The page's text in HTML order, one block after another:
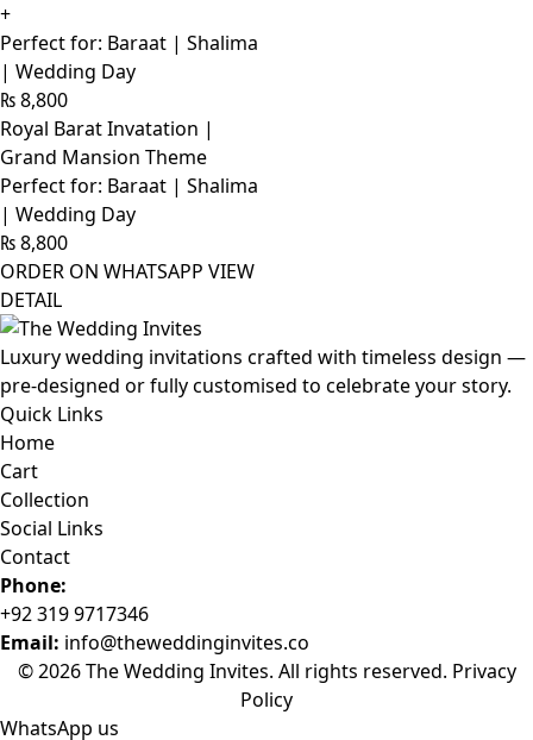
+
Perfect for: Baraat | Shalima
| Wedding Day
₨8,800
Royal Barat Invatation |
Grand Mansion Theme
Perfect for: Baraat | Shalima
| Wedding Day
₨8,800
ORDER ON WHATSAPP VIEW
DETAIL
Luxury wedding invitations crafted with timeless design —
pre-designed or fully customised to celebrate your story.
Quick Links
Home
Cart
Collection
Social Links
Contact
Phone:
+92 319 9717346
Email: info@theweddinginvites.co
© 2026 The Wedding Invites. All rights reserved. Privacy
Policy
WhatsApp us